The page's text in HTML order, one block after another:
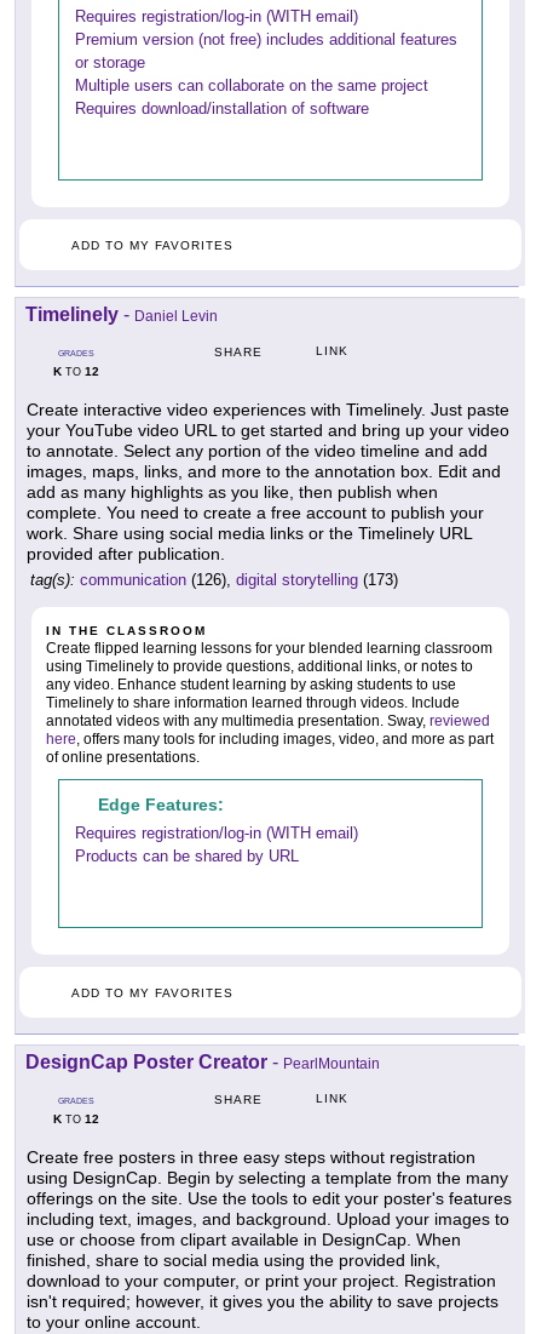
Requires registration/log-in (WITH email)
Premium version (not free) includes additional features
or storage
Multiple users can collaborate on the same project
Requires download/installation of software
ADD TO MY FAVORITES
Timelinely - Daniel Levin
GRADES
KTO 12
SHARE LINK
Create interactive video experiences with Timelinely. Just paste
your YouTube video URL to get started and bring up your video
to annotate. Select any portion of the video timeline and add
images, maps, links, and more to the annotation box. Edit and
add as many highlights as you like, then publish when
complete. You need to create a free account to publish your
work. Share using social media links or the Timelinely URL
provided after publication.
tag(s): communication (126), digital storytelling (173)
IN THE CLASSROOM
Create flipped learning lessons for your blended learning classroom
using Timelinely to provide questions, additional links, or notes to
any video. Enhance student learning by asking students to use
Timelinely to share information learned through videos. Include
annotated videos with any multimedia presentation. Sway, reviewed
here, offers many tools for including images, video, and more as part
of online presentations.
Edge Features:
Requires registration/log-in (WITH email)
Products can be shared by URL
ADD TO MY FAVORITES
DesignCap Poster Creator - PearlMountain
GRADES
KTO 12
SHARE LINK
Create free posters in three easy steps without registration
using DesignCap. Begin by selecting a template from the many
offerings on the site. Use the tools to edit your poster's features
including text, images, and background. Upload your images to
use or choose from clipart available in DesignCap. When
finished, share to social media using the provided link,
download to your computer, or print your project. Registration
isn't required; however, it gives you the ability to save projects
to your online account.